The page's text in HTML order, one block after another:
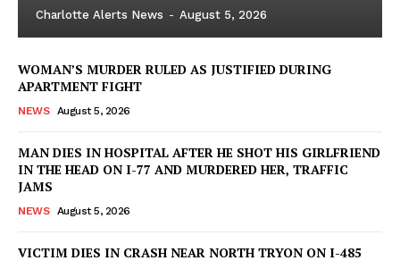
Charlotte Alerts News - August 5, 2026
WOMAN’S MURDER RULED AS JUSTIFIED DURING
APARTMENT FIGHT
NEWS August 5, 2026
MAN DIES IN HOSPITAL AFTER HE SHOT HIS GIRLFRIEND
IN THE HEAD ON I-77 AND MURDERED HER, TRAFFIC
JAMS
NEWS August 5, 2026
VICTIM DIES IN CRASH NEAR NORTH TRYON ON I-485